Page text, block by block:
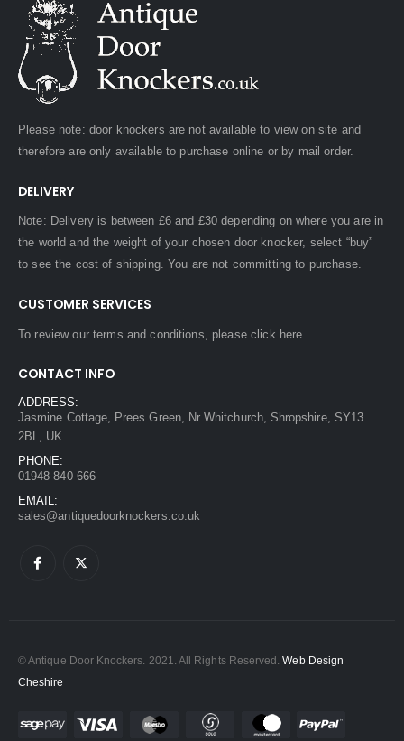
Please note: door knockers are not available to view on site and
therefore are only available to purchase online or by mail order.
DELIVERY
Note: Delivery is between £6 and £30 depending on where you are in
the world and the weight of your chosen door knocker, select “buy”
to see the cost of shipping. You are not committing to purchase.
CUSTOMER SERVICES
To review our terms and conditions, pleaseclick here
CONTACT INFO
ADDRESS:
Jasmine Cottage, Prees Green, Nr Whitchurch, Shropshire, SY13
2BL, UK
PHONE:
01948 840 666
EMAIL:
sales@antiquedoorknockers.co.uk
© Antique Door Knockers. 2021. All Rights Reserved.Web Design
Cheshire